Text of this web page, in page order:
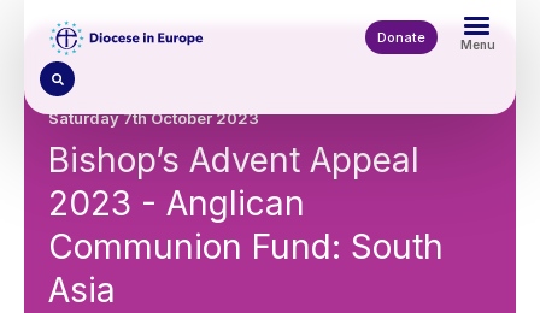
content
Donate Menu
Saturday 7th October 2023
Bishop’s Advent Appeal
2023 - Anglican
Communion Fund: South
Asia